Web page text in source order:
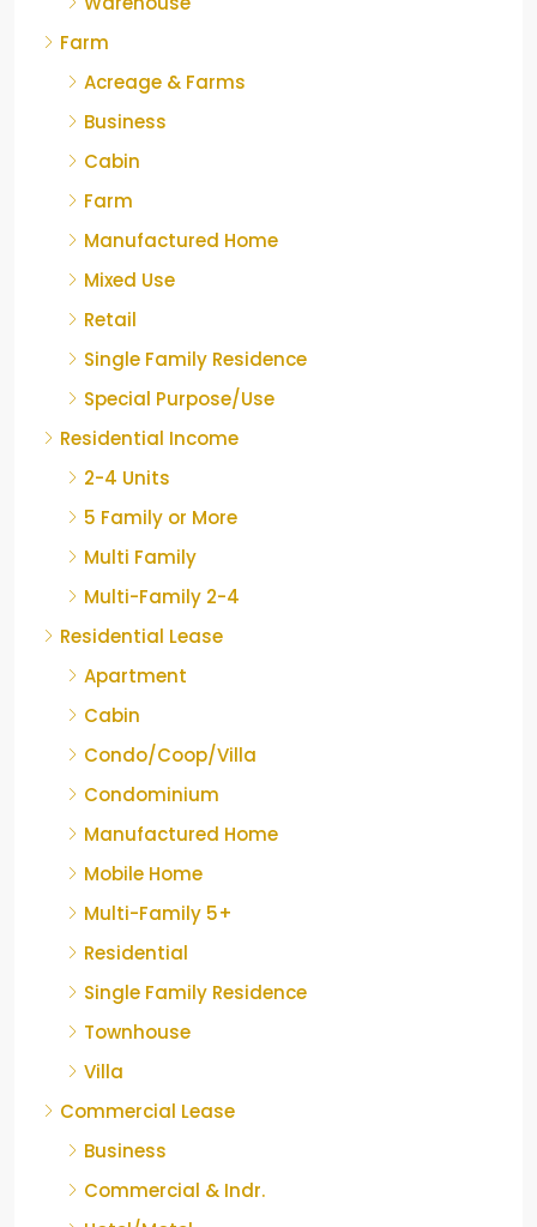
Farm
Acreage & Farms
Business
Cabin
Farm
Manufactured Home
Mixed Use
Retail
Single Family Residence
Special Purpose/Use
Residential Income
2-4 Units
5 Family or More
Multi Family
Multi-Family 2-4
Residential Lease
Apartment
Cabin
Condo/Coop/Villa
Condominium
Manufactured Home
Mobile Home
Multi-Family 5+
Residential
Single Family Residence
Townhouse
Villa
Commercial Lease
Business
Commercial & Indr.